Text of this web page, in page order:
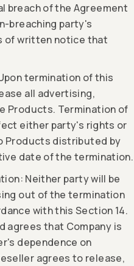
breach of the Agreement
breaching party's
of written notice that
termination of this
all advertising,
Products. Termination of
either party's rights or
Products distributed by
date of the termination.
Neither party will be
out of the termination
with this Section 14.
agrees that Company is
dependence on
agrees to release,